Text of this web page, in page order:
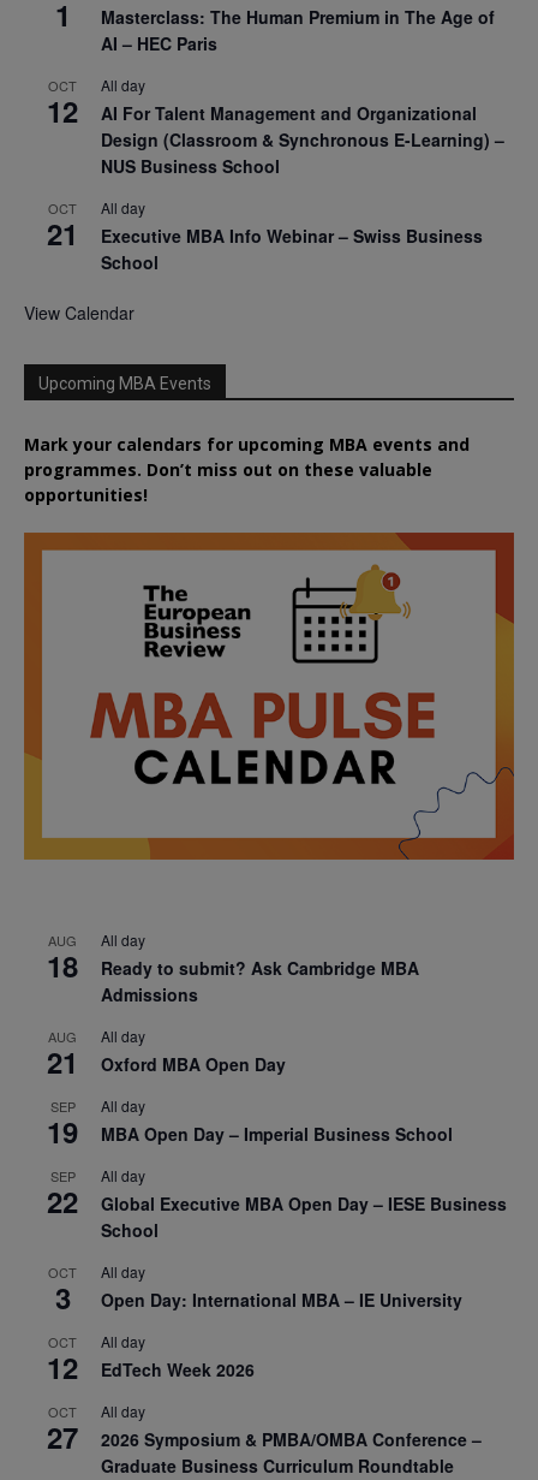
1
Masterclass: The Human Premium in The Age of
AI – HEC Paris
OCT
12
All day
AI For Talent Management and Organizational
Design (Classroom & Synchronous E-Learning) –
NUS Business School
OCT
21
All day
Executive MBA Info Webinar – Swiss Business
School
View Calendar
Upcoming MBA Events
Mark your calendars for upcoming MBA events and
programmes. Don’t miss out on these valuable
opportunities!
AUG
18
All day
Ready to submit? Ask Cambridge MBA
Admissions
AUG
21
All day
Oxford MBA Open Day
SEP
19
All day
MBA Open Day – Imperial Business School
SEP
22
All day
Global Executive MBA Open Day – IESE Business
School
OCT
3
All day
Open Day: International MBA – IE University
OCT
12
All day
EdTech Week 2026
OCT
27
All day
2026 Symposium & PMBA/OMBA Conference –
Graduate Business Curriculum Roundtable